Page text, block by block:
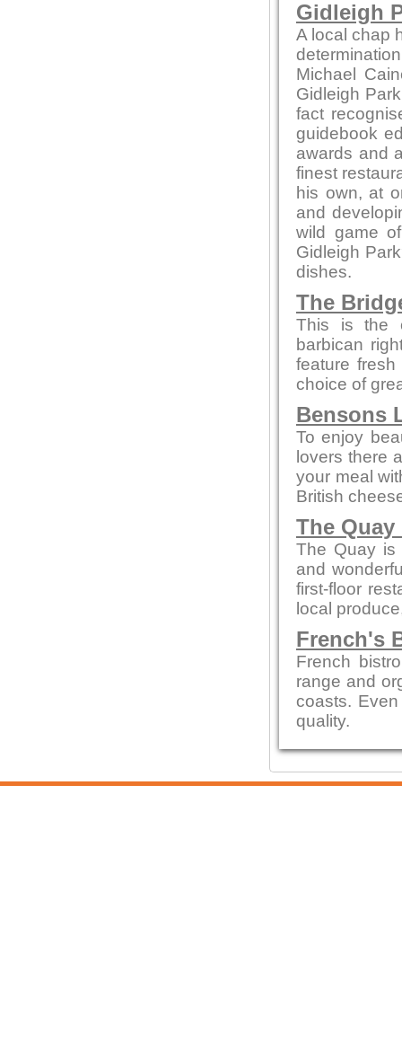
Gidleigh
A local chap
Michael
Gidleigh
fact
guidebook
awards and
finest
his own, at
and
wild game
Gidleigh
dishes.
The
This is the
barbican
feature
choice of
Bensons
To enjoy
lovers there
your meal
British
The
The Quay is
and
first-floor
local
French's
French
range and
coasts.
quality.